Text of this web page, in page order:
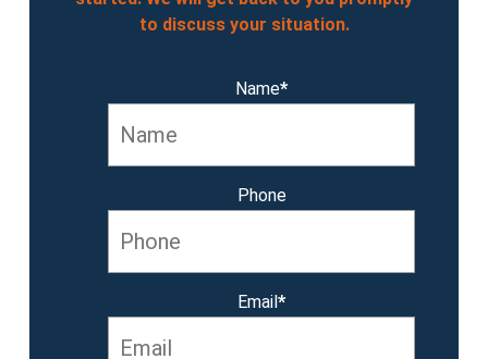
to discuss your situation.
Name*
Phone
Email*